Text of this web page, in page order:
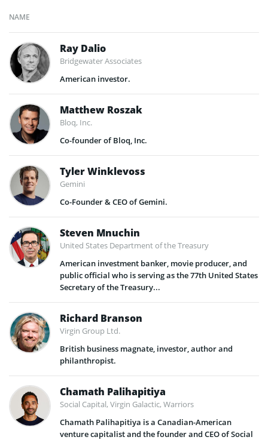
NAME
Ray Dalio
Bridgewater Associates
American investor.
Matthew Roszak
Bloq, Inc.
Co-founder of Bloq, Inc.
Tyler Winklevoss
Gemini
Co-Founder & CEO of Gemini.
Steven Mnuchin
United States Department of the Treasury
American investment banker, movie producer, and
public official who is serving as the 77th United States
Secretary of the Treasury...
Richard Branson
Virgin Group Ltd.
British business magnate, investor, author and
philanthropist.
Chamath Palihapitiya
Social Capital, Virgin Galactic, Warriors
Chamath Palihapitiya is a Canadian-American
venture capitalist and the founder and CEO of Social